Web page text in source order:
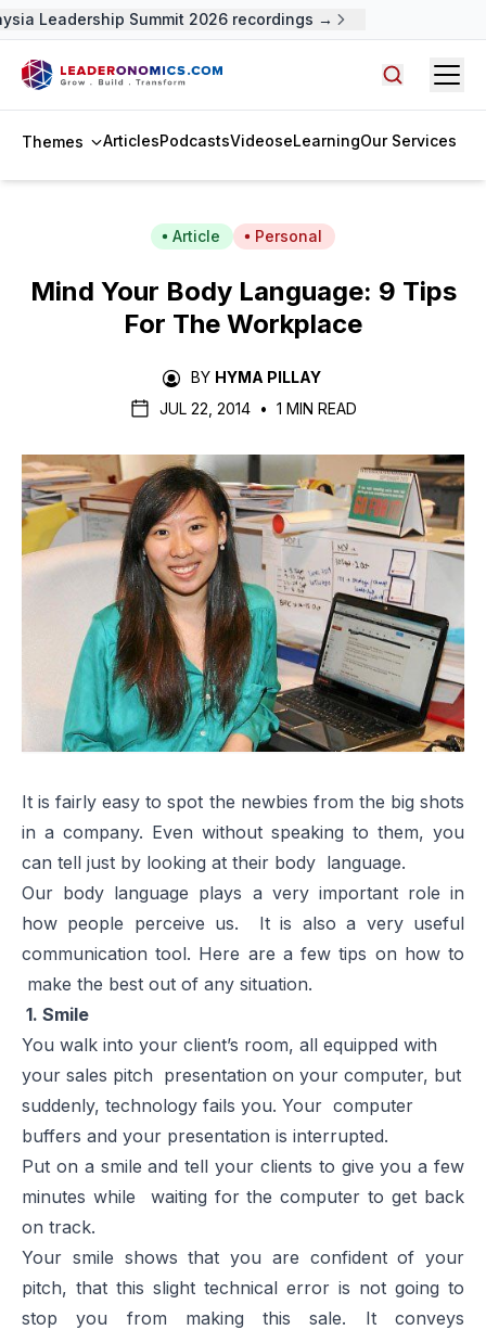
Leadership Summit 2026 recordings →
Themes ArticlesPodcastsVideoseLearningOur Services
Article Personal
Mind Your Body Language: 9 Tips
For The Workplace
BY HYMA PILLAY
JUL 22, 2014 • 1 MIN READ
It is fairly easy to spot the newbies from the big shots
in a company. Even without speaking to them, you
can tell just by looking at their body language.
Our body language plays a very important role in
how people perceive us. It is also a very useful
communication tool. Here are a few tips on how to
make the best out of any situation.
1. Smile
You walk into your client’s room, all equipped with
your sales pitch presentation on your computer, but
suddenly, technology fails you. Your computer
buffers and your presentation is interrupted.
Put on a smile and tell your clients to give you a few
minutes while waiting for the computer to get back
on track.
Your smile shows that you are confident of your
pitch, that this slight technical error is not going to
stop you from making this sale. It conveys